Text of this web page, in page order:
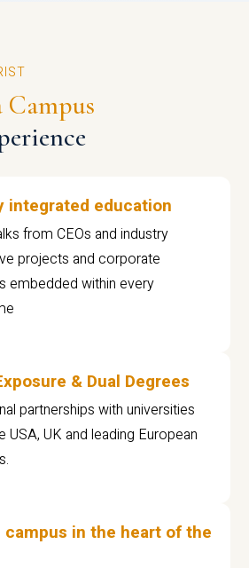
Campus
integrated education
from CEOs and industry
projects and corporate
embedded within every
& Dual Degrees
partnerships with universities
USA, UK and leading European
campus in the heart of the